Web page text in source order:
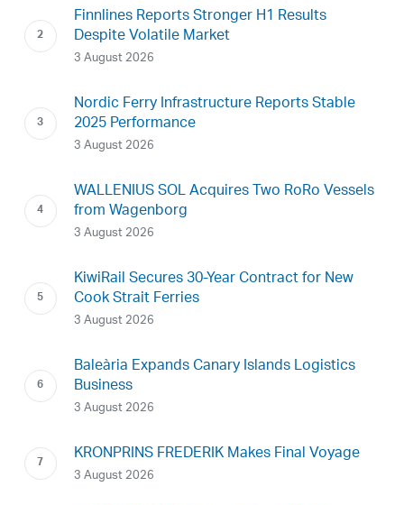
Finnlines Reports Stronger H1 Results
Despite Volatile Market
3 August 2026
Nordic Ferry Infrastructure Reports Stable
2025 Performance
3 August 2026
WALLENIUS SOL Acquires Two RoRo Vessels
from Wagenborg
3 August 2026
KiwiRail Secures 30-Year Contract for New
Cook Strait Ferries
3 August 2026
Baleària Expands Canary Islands Logistics
Business
3 August 2026
KRONPRINS FREDERIK Makes Final Voyage
3 August 2026